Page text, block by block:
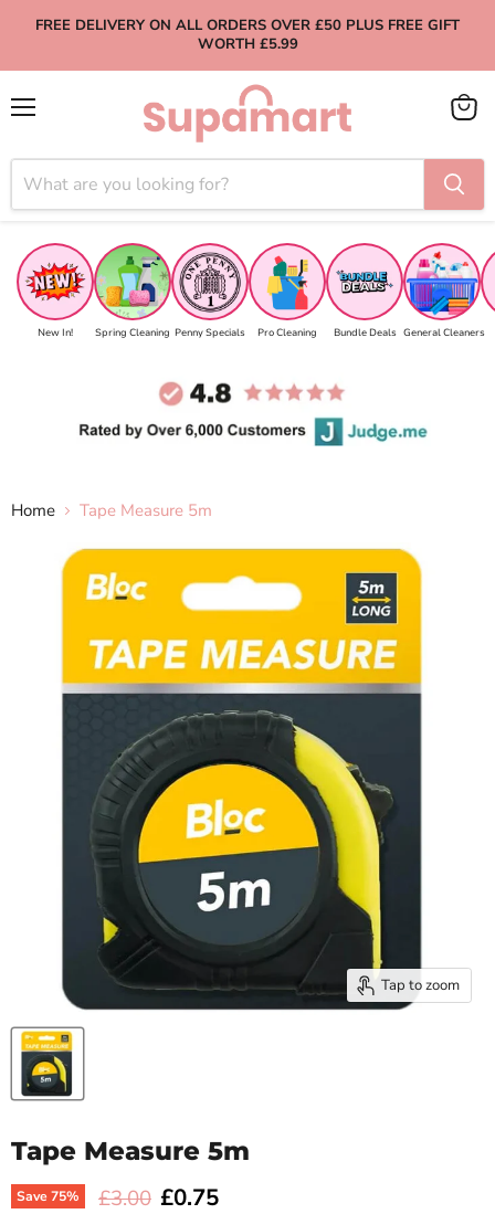
FREE DELIVERY ON ALL ORDERS OVER £50 PLUS FREE GIFT
WORTH £5.99
View
New In! Spring Cleaning Penny Specials Pro Cleaning Bundle Deals General Cleaners
Home Tape Measure 5m
Tap to zoom
Tape Measure 5m
Save75% Original price
£3.00 Current price
£0.75